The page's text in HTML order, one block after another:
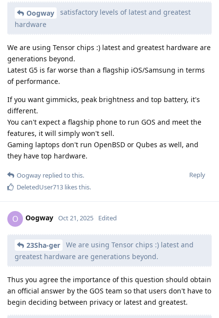
Oogway
satisfactory levels of latest and greatest
hardware
We are using Tensor chips :) latest and greatest hardware are
generations beyond.
Latest G5 is far worse than a flagship iOS/Samsung in terms
of performance.
If you want gimmicks, peak brightness and top battery, it's
different.
You can't expect a flagship phone to run GOS and meet the
features, it will simply won't sell.
Gaming laptops don't run OpenBSD or Qubes as well, and
they have top hardware.
Reply
Oogway replied to this.
DeletedUser713 likes this.
O Oogway Oct 21, 2025 Edited
23Sha-ger
We are using Tensor chips :) latest and
greatest hardware are generations beyond.
Thus you agree the importance of this question should obtain
an official answer by the GOS team so that users don't have to
begin deciding between privacy or latest and greatest.